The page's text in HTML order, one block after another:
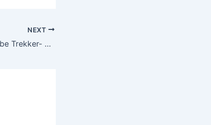
NEXT
Globe Trekker – Globe Trekker- Eastern Caribbean featuring Justine Shapiro